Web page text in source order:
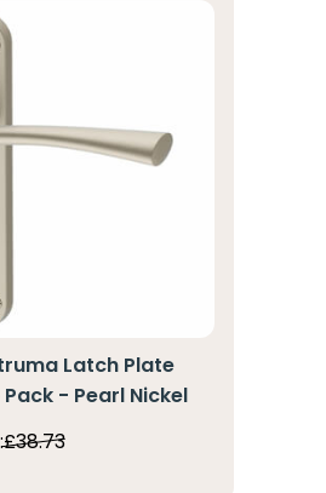
Latch Plate
- Pearl Nickel
£38.73